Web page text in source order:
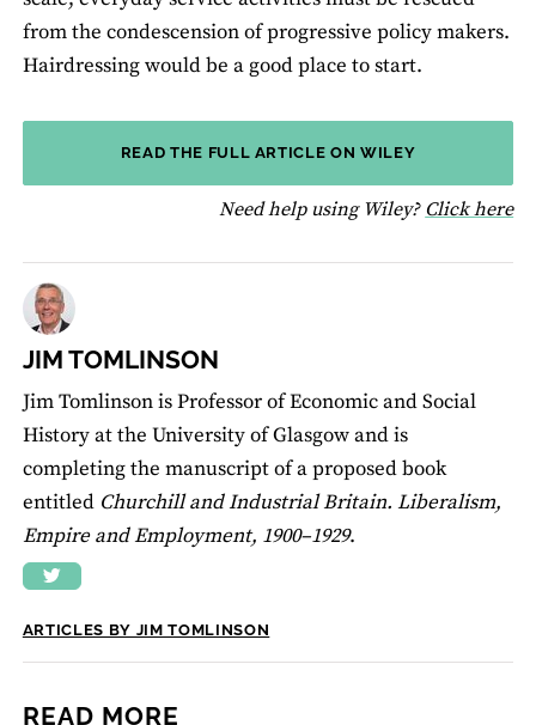
from the condescension of progressive policy makers.
Hairdressing would be a good place to start.
READ THE FULL ARTICLE ON WILEY
Need help using Wiley? Click here
JIM TOMLINSON
Jim Tomlinson is Professor of Economic and Social
History at the University of Glasgow and is
completing the manuscript of a proposed book
entitled Churchill and Industrial Britain. Liberalism,
Empire and Employment, 1900–1929.
ARTICLES BY JIM TOMLINSON
READ MORE